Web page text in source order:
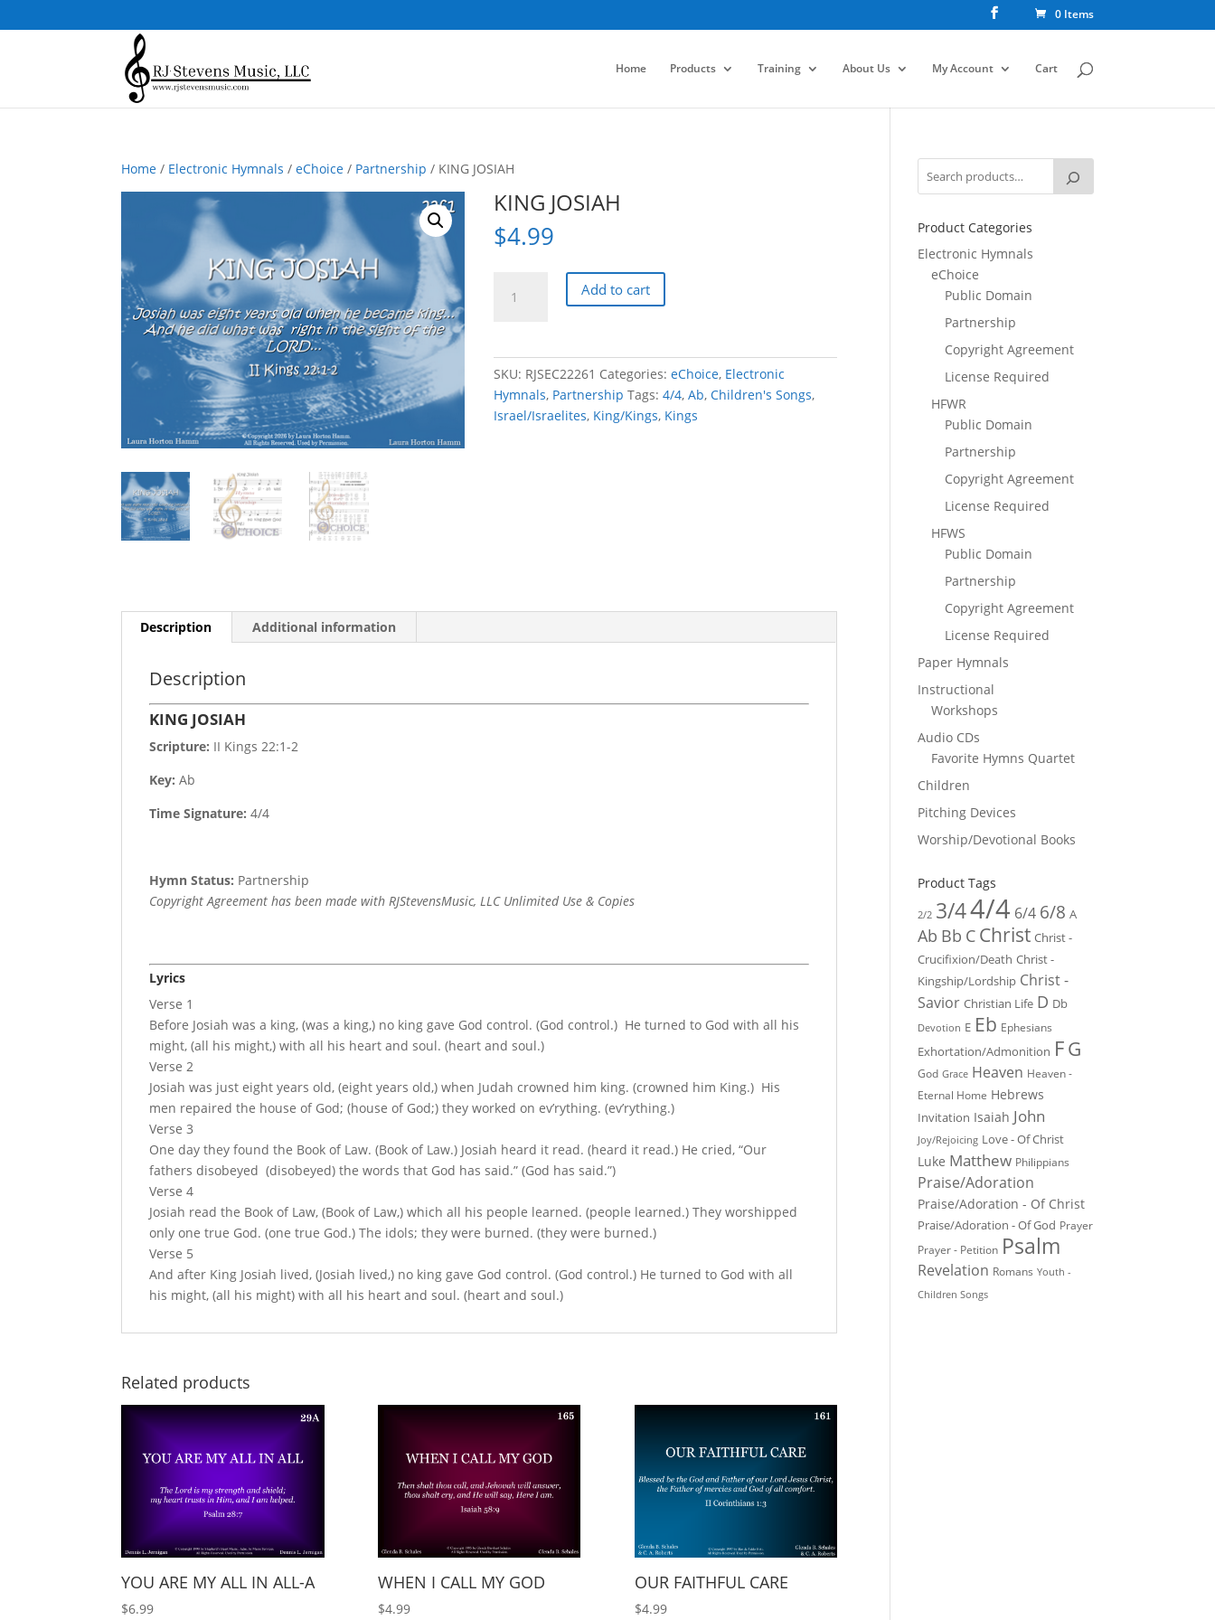
0 Items
Home Products Training About Us My Account Cart
Home / Electronic Hymnals /eChoice / Partnership / KING JOSIAH
KING JOSIAH
$4.99
JOSIAH
Add to cart
SKU: RJSEC22261 Categories:eChoice, Electronic
Hymnals, Partnership Tags:4/4,Ab,Children's Songs,
Israel/Israelites, King/Kings, Kings
Description Additional information
Description
KING JOSIAH
Scripture: II Kings 22:1-2
Key: Ab
Time Signature:4/4
Hymn Status: Partnership
Copyright Agreement has been made with RJStevensMusic, LLC Unlimited Use & Copies
Lyrics
Verse 1
Before Josiah was a king, (was a king,) no king gave God control. (God control.) He turned to God with all his
might, (all his might,) with all his heart and soul. (heart and soul.)
Verse 2
Josiah was just eight years old, (eight years old,) when Judah crowned him king. (crowned him King.) His
men repaired the house of God; (house of God;) they worked on ev’rything. (ev’rything.)
Verse 3
One day they found the Book of Law. (Book of Law.) Josiah heard it read. (heard it read.) He cried, “Our
fathers disobeyed (disobeyed) the words that God has said.” (God has said.”)
Verse 4
Josiah read the Book of Law, (Book of Law,) which all his people learned. (people learned.) They worshipped
only one true God. (one true God.) The idols; they were burned. (they were burned.)
Verse 5
And after King Josiah lived, (Josiah lived,) no king gave God control. (God control.) He turned to God with all
his might, (all his might) with all his heart and soul. (heart and soul.)
Related products
YOU ARE MY ALL IN ALL-A
$6.99
WHEN I CALL MY GOD
$4.99
OUR FAITHFUL CARE
$4.99
Product Categories
Electronic Hymnals
eChoice
Public Domain
Partnership
Copyright Agreement
License Required
HFWR
Public Domain
Partnership
Copyright Agreement
License Required
HFWS
Public Domain
Partnership
Copyright Agreement
License Required
Paper Hymnals
Instructional
Workshops
Audio CDs
Favorite Hymns Quartet
Children
Pitching Devices
Worship/Devotional Books
Product Tags
2/2 3/44/4 6/4 6/8 A
Ab Bb C Christ Christ -
Crucifixion/Death Christ -
Kingship/Lordship Christ -
Savior Christian Life D Db
Devotion E Eb Ephesians
Exhortation/Admonition FG
God Grace Heaven Heaven -
Eternal Home Hebrews
Invitation Isaiah John
Joy/Rejoicing Love - Of Christ
Luke Matthew Philippians
Praise/Adoration
Praise/Adoration - Of Christ
Praise/Adoration - Of God Prayer
Prayer - Petition Psalm
Revelation Romans Youth -
Children Songs